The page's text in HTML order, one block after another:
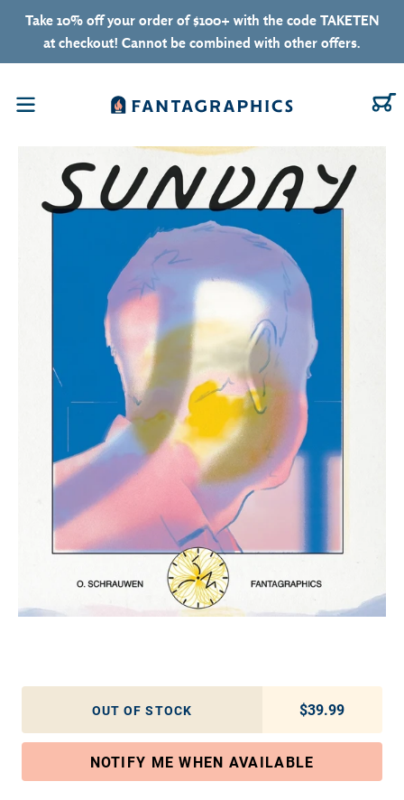
Skip to content
Take 10% off your order of $100+ with the code TAKETEN
at checkout! Cannot be combined with other offers.
OUT OF STOCK Regular
$39.99
NOTIFY ME WHEN AVAILABLE